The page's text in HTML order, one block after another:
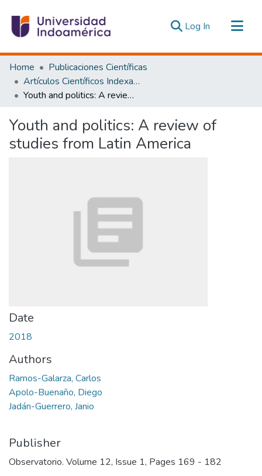
Log In (current)
Communities & Collections
All of DSpace
Statistics
Home
Publicaciones Científicas
Artículos Científicos Indexados
Youth and politics: A review of studies from Latin America
Youth and politics: A review of
studies from Latin America
Date
2018
Authors
Ramos-Galarza, Carlos
Apolo-Buenaño, Diego
Jadán-Guerrero, Janio
Publisher
Observatorio. Volume 12, Issue 1, Pages 169 - 182